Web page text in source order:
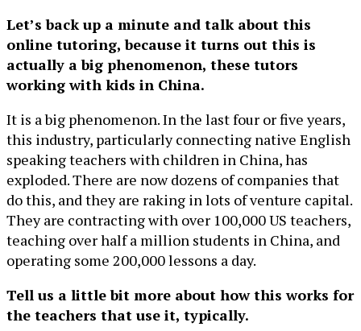
Let’s back up a minute and talk about this
online tutoring, because it turns out this is
actually a big phenomenon, these tutors
working with kids in China.
It is a big phenomenon. In the last four or five years,
this industry, particularly connecting native English
speaking teachers with children in China, has
exploded. There are now dozens of companies that
do this, and they are raking in lots of venture capital.
They are contracting with over 100,000 US teachers,
teaching over half a million students in China, and
operating some 200,000 lessons a day.
Tell us a little bit more about how this works for
the teachers that use it, typically.